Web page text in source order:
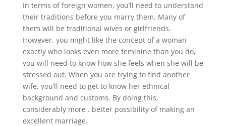
In terms of foreign women, you’ll need to understand
their traditions before you marry them. Many of
them will be traditional wives or girlfriends.
However, you might like the concept of a woman
exactly who looks even more feminine than you do,
you will need to know how she feels when she will be
stressed out. When you are trying to find another
wife, you’ll need to get to know her ethnical
background and customs. By doing this,
considerably more . better possibility of making an
excellent marriage.